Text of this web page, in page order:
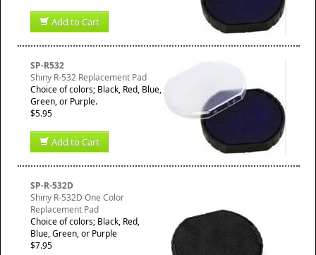
Add to Cart
SP-R532
Shiny R-532 Replacement Pad
Choice of colors; Black, Red, Blue,
Green, or Purple.
$5.95
Add to Cart
SP-R-532D
Shiny R-532D One Color
Replacement Pad
Choice of colors; Black, Red,
Blue, Green, or Purple
$7.95